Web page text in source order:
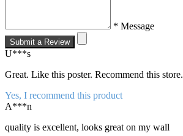
* Message
Submit a Review
U***s
Great. Like this poster. Recommend this store.
Yes, I recommend this product
A***n
quality is excellent, looks great on my wall